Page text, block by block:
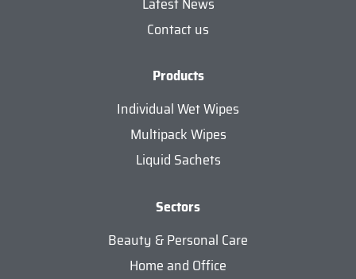
Contact us
Products
Individual Wet Wipes
Multipack Wipes
Liquid Sachets
Sectors
Beauty & Personal Care
Home and Office